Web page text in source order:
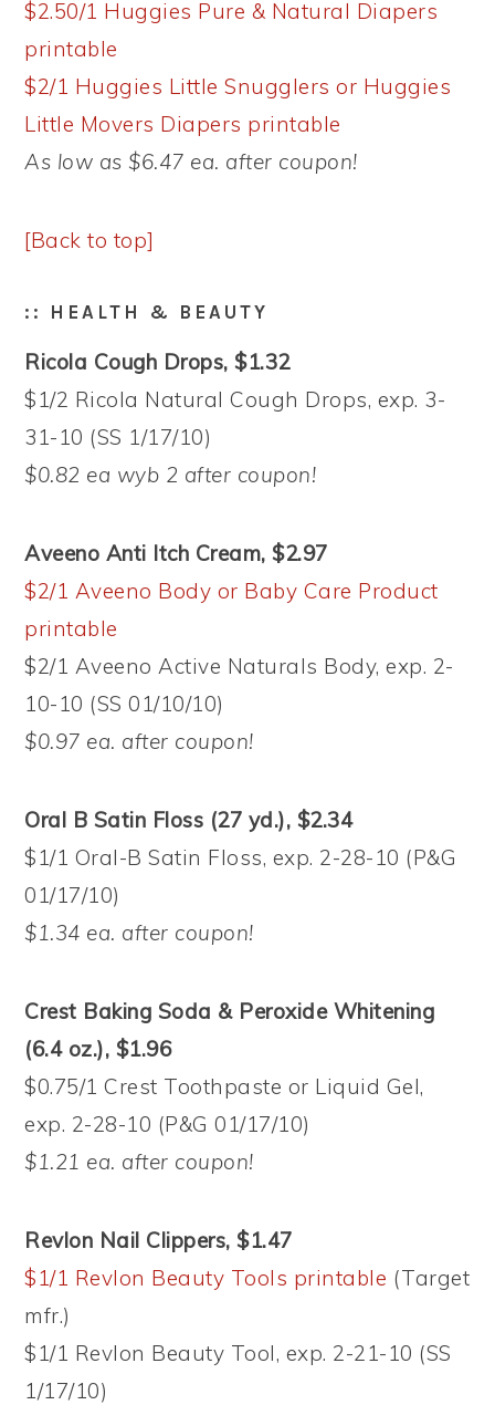
$2.50/1 Huggies Pure & Natural Diapers
printable
$2/1 Huggies Little Snugglers or Huggies
Little Movers Diapers printable
As low as $6.47 ea. after coupon!
[Back to top]
:: HEALTH & BEAUTY
Ricola Cough Drops, $1.32
$1/2 Ricola Natural Cough Drops, exp. 3-
31-10 (SS 1/17/10)
$0.82 ea wyb 2 after coupon!
Aveeno Anti Itch Cream, $2.97
$2/1 Aveeno Body or Baby Care Product
printable
$2/1 Aveeno Active Naturals Body, exp. 2-
10-10 (SS 01/10/10)
$0.97 ea. after coupon!
Oral B Satin Floss (27 yd.), $2.34
$1/1 Oral-B Satin Floss, exp. 2-28-10 (P&G
01/17/10)
$1.34 ea. after coupon!
Crest Baking Soda & Peroxide Whitening
(6.4 oz.), $1.96
$0.75/1 Crest Toothpaste or Liquid Gel,
exp. 2-28-10 (P&G 01/17/10)
$1.21 ea. after coupon!
Revlon Nail Clippers, $1.47
$1/1 Revlon Beauty Tools printable (Target
mfr.)
$1/1 Revlon Beauty Tool, exp. 2-21-10 (SS
1/17/10)